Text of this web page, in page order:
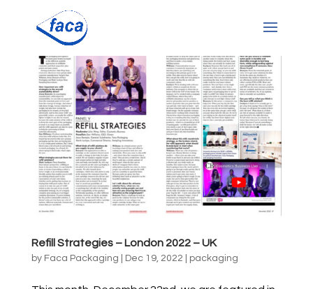
Refill Strategies – London 2022 – UK
by Faca Packaging Dec 19, 2022 packaging